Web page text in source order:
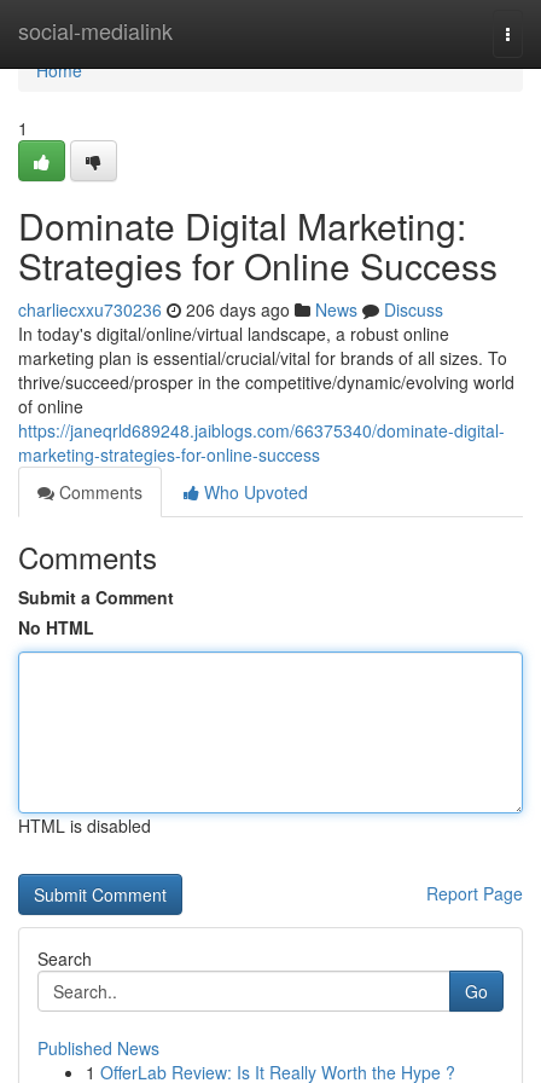
social-medialink
Home
Home
1
Dominate Digital Marketing:
Strategies for Online Success
charliecxxu730236 206 days ago News
Discuss
In today's digital/online/virtual landscape, a robust online
marketing plan is essential/crucial/vital for brands of all sizes. To
thrive/succeed/prosper in the competitive/dynamic/evolving world
of online
https://janeqrld689248.jaiblogs.com/66375340/dominate-digital-
marketing-strategies-for-online-success
Comments
Who Upvoted
Comments
Submit a Comment
No HTML
HTML is disabled
Report Page
Search
Go
Published News
1 OfferLab Review: Is It Really Worth the Hype ?